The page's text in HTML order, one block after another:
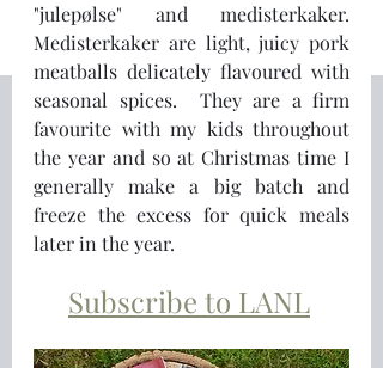
"julepølse" and medisterkaker.
Medisterkaker are light, juicy pork
meatballs delicately flavoured with
seasonal spices.  They are a firm
favourite with my kids throughout
the year and so at Christmas time I
generally make a big batch and
freeze the excess for quick meals
later in the year.
Subscribe to LANL